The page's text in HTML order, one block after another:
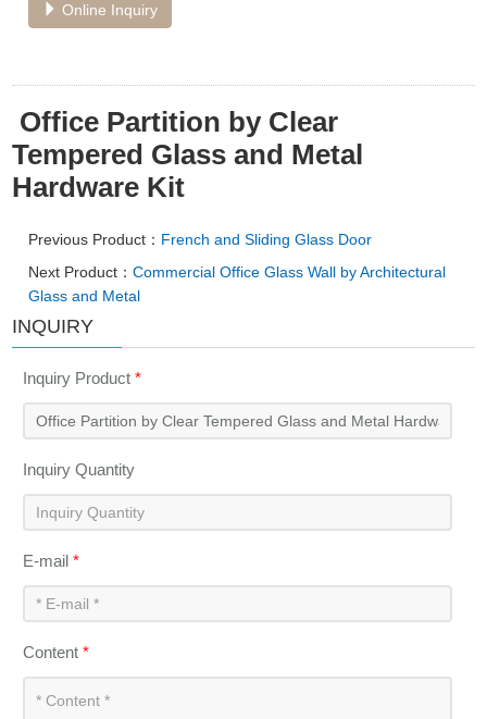
Online Inquiry
Office Partition by Clear
Tempered Glass and Metal
Hardware Kit
Previous Product： French and Sliding Glass Door
Next Product：Commercial Office Glass Wall by Architectural
Glass and Metal
INQUIRY
Inquiry Product*
Inquiry Quantity
E-mail*
Content*